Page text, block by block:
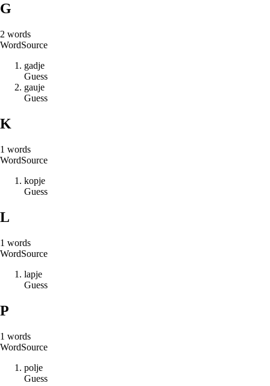
G
2 words
WordSource
gadje
Guess
gauje
Guess
K
1 words
WordSource
kopje
Guess
L
1 words
WordSource
lapje
Guess
P
1 words
WordSource
polje
Guess